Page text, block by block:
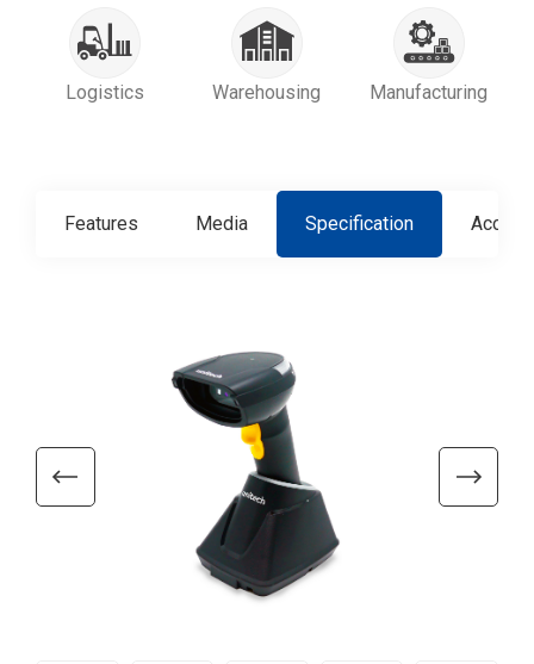
Logistics Warehousing Manufacturing
Features Media Specification